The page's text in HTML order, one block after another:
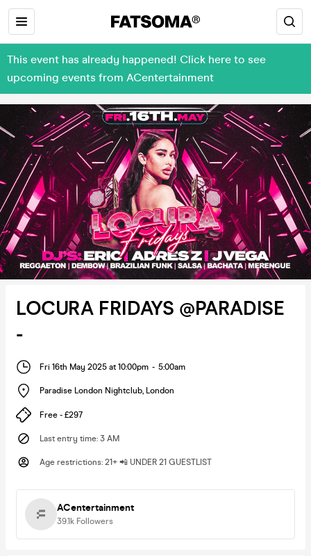
This event has already happened! Click here to see
upcoming events from ACentertainment
LOCURA FRIDAYS @PARADISE
-
Fri 16th May 2025 at 10:00pm - 5:00am
Paradise London Nightclub, London
Free - £297
Last entry time: 3 AM
Age restrictions: 21+ 📲 UNDER 21 GUESTLIST
ACentertainment
39.1k Followers